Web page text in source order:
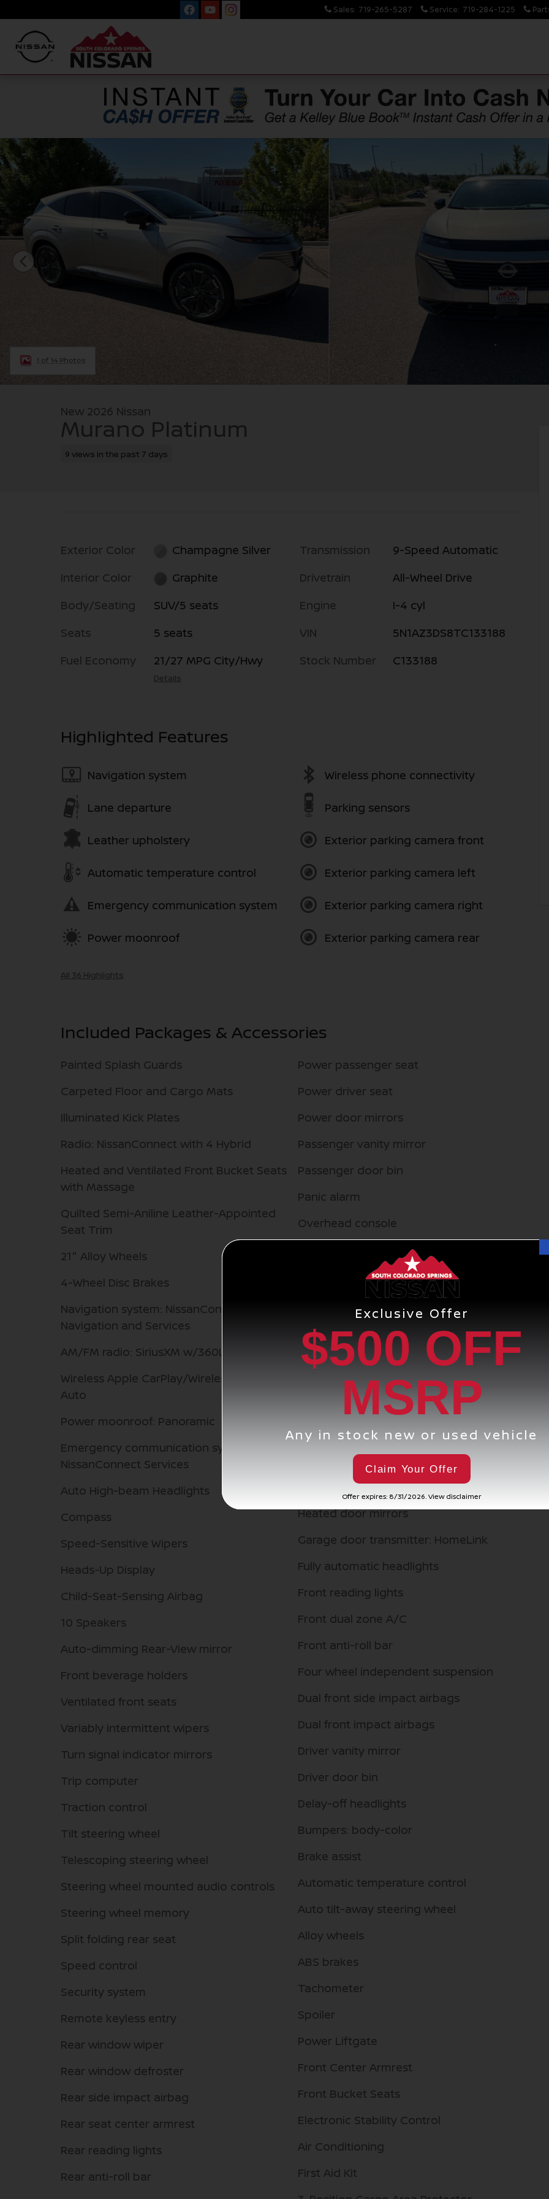
Sales: 719-265-5287 Service: 719-284-1225
New 2026 Nissan Murano Platinum SUV Photo 1 of 14
1 of 14 Photos
New 2026 Nissan
Murano Platinum
9 views in the past 7 days
Exterior Color
Champagne Silver
Interior Color
Graphite
Body/Seating
SUV/5 seats
Seats
5 seats
Fuel Economy
21/27 MPG City/Hwy
Details
Transmission
9-Speed Automatic
Drivetrain
All-Wheel Drive
Engine
I-4 cyl
VIN
5N1AZ3DS8TC133188
Stock Number
C133188
Highlighted Features
Navigation system
Lane departure
Leather upholstery
Automatic temperature control
Emergency communication system
Power moonroof
Wireless phone connectivity
Parking sensors
Exterior parking camera front
Exterior parking camera left
Exterior parking camera right
Exterior parking camera rear
All 36 Highlights
Included Packages & Accessories
Painted Splash Guards
Carpeted Floor and Cargo Mats
Illuminated Kick Plates
Radio: NissanConnect with 4 Hybrid
Heated and Ventilated Front Bucket Seats
with Massage
Quilted Semi-Aniline Leather-Appointed
Seat Trim
21" Alloy Wheels
4-Wheel Disc Brakes
Navigation system: NissanConnect with
Navigation and Services
AM/FM radio: SiriusXM w/360L
Wireless Apple CarPlay/Wireless Android
Auto
Power moonroof: Panoramic
Emergency communication system:
NissanConnect Services
Auto High-beam Headlights
Compass
Speed-Sensitive Wipers
Heads-Up Display
Child-Seat-Sensing Airbag
10 Speakers
Auto-dimming Rear-View mirror
Front beverage holders
Ventilated front seats
Variably intermittent wipers
Turn signal indicator mirrors
Trip computer
Traction control
Tilt steering wheel
Telescoping steering wheel
Steering wheel mounted audio controls
Steering wheel memory
Split folding rear seat
Speed control
Security system
Remote keyless entry
Rear window wiper
Rear window defroster
Rear side impact airbag
Rear seat center armrest
Rear reading lights
Rear anti-roll bar
Power passenger seat
Power driver seat
Power door mirrors
Passenger vanity mirror
Passenger door bin
Panic alarm
Overhead console
Outside temperature display
Occupant sensing airbag
Memory seat
Low tire pressure warning
Knee airbag
Illuminated entry
Heated steering wheel
Heated rear seats
Heated front seats
Heated door mirrors
Garage door transmitter: HomeLink
Fully automatic headlights
Front reading lights
Front dual zone A/C
Front anti-roll bar
Four wheel independent suspension
Dual front side impact airbags
Dual front impact airbags
Driver vanity mirror
Driver door bin
Delay-off headlights
Bumpers: body-color
Brake assist
Automatic temperature control
Auto tilt-away steering wheel
Alloy wheels
ABS brakes
Tachometer
Spoiler
Power Liftgate
Front Center Armrest
Front Bucket Seats
Electronic Stability Control
Air Conditioning
First Aid Kit
Exclusive Offer
$500 OFF
MSRP
Any in stock new or used vehicle
Claim Your Offer
Offer expires: 8/31/2026. View disclaimer